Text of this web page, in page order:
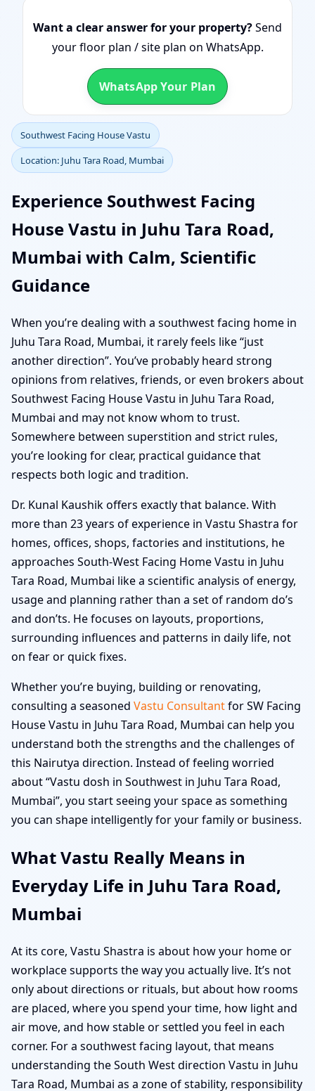
Want a clear answer for your property?Send
your floor plan / site plan on WhatsApp.
WhatsApp Your Plan
Southwest Facing House Vastu
Location: Juhu Tara Road, Mumbai
Experience Southwest Facing
House Vastu in Juhu Tara Road,
Mumbai with Calm, Scientific
Guidance
When you’re dealing with a southwest facing home in
Juhu Tara Road, Mumbai, it rarely feels like “just
another direction”. You’ve probably heard strong
opinions from relatives, friends, or even brokers about
Southwest Facing House Vastu in Juhu Tara Road,
Mumbai and may not know whom to trust.
Somewhere between superstition and strict rules,
you’re looking for clear, practical guidance that
respects both logic and tradition.
Dr. Kunal Kaushik offers exactly that balance. With
more than 23 years of experience in Vastu Shastra for
homes, offices, shops, factories and institutions, he
approaches South-West Facing Home Vastu in Juhu
Tara Road, Mumbai like a scientific analysis of energy,
usage and planning rather than a set of random do’s
and don’ts. He focuses on layouts, proportions,
surrounding influences and patterns in daily life, not
on fear or quick fixes.
Whether you’re buying, building or renovating,
consulting a seasoned Vastu Consultantfor SW Facing
House Vastu in Juhu Tara Road, Mumbai can help you
understand both the strengths and the challenges of
this Nairutya direction. Instead of feeling worried
about “Vastu dosh in Southwest in Juhu Tara Road,
Mumbai”, you start seeing your space as something
you can shape intelligently for your family or business.
What Vastu Really Means in
Everyday Life in Juhu Tara Road,
Mumbai
At its core, Vastu Shastra is about how your home or
workplace supports the way you actually live. It’s not
only about directions or rituals, but about how rooms
are placed, where you spend your time, how light and
air move, and how stable or settled you feel in each
corner. For a southwest facing layout, that means
understanding the South West direction Vastu in Juhu
Tara Road, Mumbai as a zone of stability, responsibility